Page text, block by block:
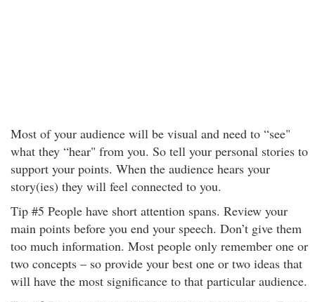
Most of your audience will be visual and need to “see"
what they “hear" from you. So tell your personal stories to
support your points. When the audience hears your
story(ies) they will feel connected to you.
Tip #5 People have short attention spans. Review your
main points before you end your speech. Don’t give them
too much information. Most people only remember one or
two concepts – so provide your best one or two ideas that
will have the most significance to that particular audience.